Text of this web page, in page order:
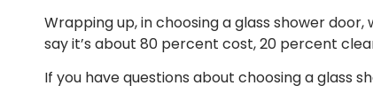
Wrapping up, in choosing a glass shower
say it’s about 80 percent cost, 20 percent
If you have questions about choosing a glass